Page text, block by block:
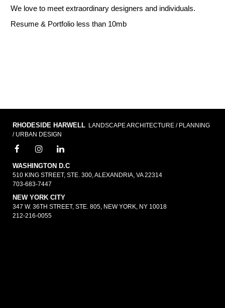
We love to meet extraordinary designers and individuals.
Resume & Portfolio less than 10mb
RHODESIDE HARWELL LANDSCAPE ARCHITECTURE / PLANNING
/ URBAN DESIGN
WASHINGTON D.C
510 KING STREET, STE. 300, ALEXANDRIA, VA 22314
703-683-7447
NEW YORK CITY
347 W. 36TH STREET, STE. 805, NEW YORK, NY 10018
212-216-0055